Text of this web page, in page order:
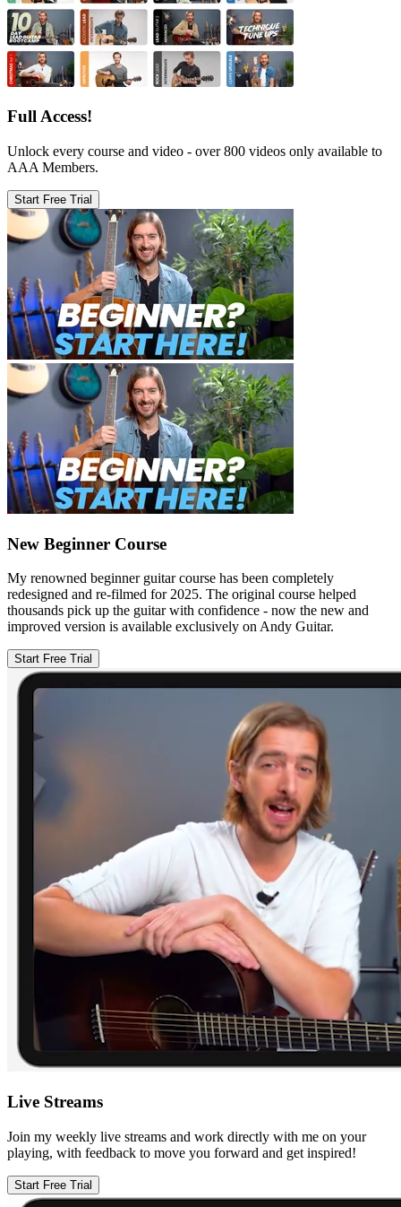
Full Access!
Unlock every course and video - over 800 videos only available to
AAA Members.
Start Free Trial
New Beginner Course
My renowned beginner guitar course has been completely
redesigned and re-filmed for 2025. The original course helped
thousands pick up the guitar with confidence - now the new and
improved version is available exclusively on Andy Guitar.
Start Free Trial
Live Streams
Join my weekly live streams and work directly with me on your
playing, with feedback to move you forward and get inspired!
Start Free Trial